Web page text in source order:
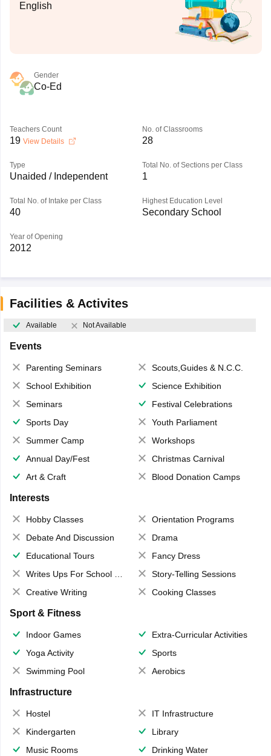
English
Gender
Co-Ed
Teachers Count
19 View Details
No. of Classrooms
28
Type
Unaided / Independent
Total No. of Sections per Class
1
Total No. of Intake per Class
40
Highest Education Level
Secondary School
Year of Opening
2012
Facilities & Activites
Available Not Available
Events
Parenting Seminars
Scouts,Guides & N.C.C.
School Exhibition
Science Exhibition
Seminars
Festival Celebrations
Sports Day
Youth Parliament
Summer Camp
Workshops
Annual Day/Fest
Christmas Carnival
Art & Craft
Blood Donation Camps
Interests
Hobby Classes
Orientation Programs
Debate And Discussion
Drama
Educational Tours
Fancy Dress
Writes Ups For School Magazine
Story-Telling Sessions
Creative Writing
Cooking Classes
Sport & Fitness
Indoor Games
Extra-Curricular Activities
Yoga Activity
Sports
Swimming Pool
Aerobics
Infrastructure
Hostel
IT Infrastructure
Kindergarten
Library
Music Rooms
Drinking Water